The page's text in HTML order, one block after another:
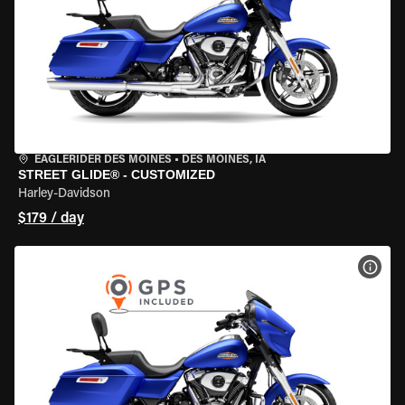
EAGLERIDER DES MOINES • DES MOINES, IA
STREET GLIDE® - CUSTOMIZED
Harley-Davidson
$179 / day